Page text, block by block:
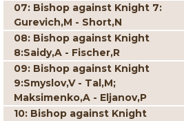
07: Bishop against Knight 7:
Gurevich,M - Short,N
08: Bishop against Knight
8:Saidy,A - Fischer,R
09: Bishop against Knight
9:Smyslov,V - Tal,M;
Maksimenko,A - Eljanov,P
10: Bishop against Knight